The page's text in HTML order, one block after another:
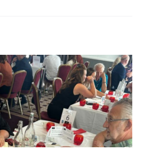
Networking?
Why
Human
Connections
Matter
More
Than
Ever